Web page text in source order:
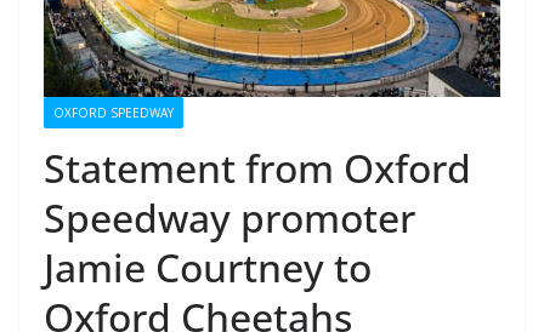
OXFORD SPEEDWAY
Statement from Oxford
Speedway promoter
Jamie Courtney to
Oxford Cheetahs